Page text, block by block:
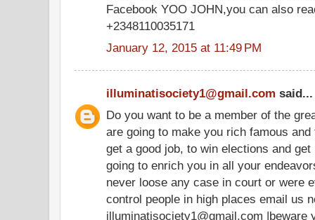
Facebook YOO JOHN,you can also
+2348110035171
January 12, 2015 at 11:49 PM
illuminatisociety1@gmail.com said...
Do you want to be a member of the
are going to make you rich famous
get a good job, to win elections and
going to enrich you in all your
never loose any case in court or were
control people in high places email us
illuminatisociety1@gmail.com |beware